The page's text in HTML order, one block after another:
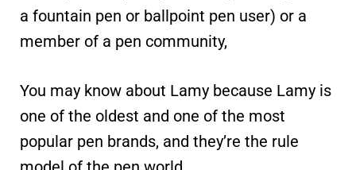
a fountain pen or ballpoint pen user) or a
member of a pen community,
You may know about Lamy because Lamy is
one of the oldest and one of the most
popular pen brands, and they’re the rule